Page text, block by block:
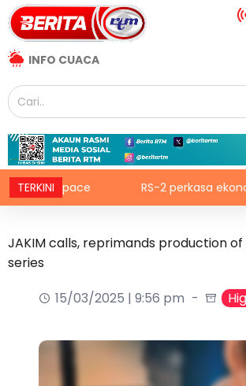
INFO CUACA
TERKINI
Space RS-2 perkasa ekonomi
JAKIM calls, reprimands production of
series
15/03/2025 | 9:56 pm